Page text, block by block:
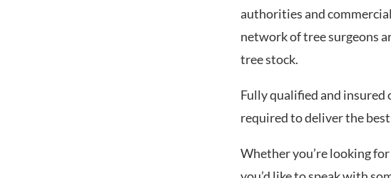
authorities and
network of tree surgeons
tree stock.
Fully qualified and insured
required to deliver the
Whether you’re looking